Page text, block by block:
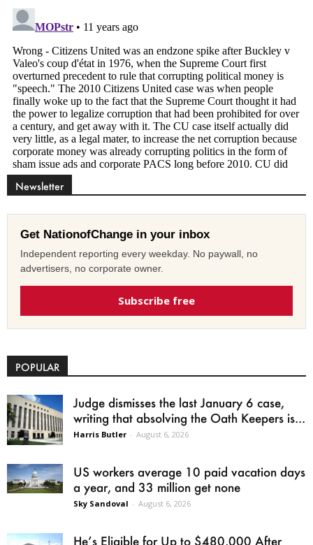
Newsletter
Get NationofChange in your inbox
Independent reporting every weekday. No paywall, no
advertisers, no corporate owner.
Subscribe free
POPULAR
Judge dismisses the last January 6 case,
writing that absolving the Oath Keepers is...
Harris Butler - August 6, 2026
US workers average 10 paid vacation days
a year, and 33 million get none
Sky Sandoval - August 6, 2026
He’s Eligible for Up to $480,000 After